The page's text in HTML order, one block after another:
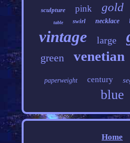
sculpture pink gold
table swirl necklace
vintage large
green venetian
paperweight century
blue
Home